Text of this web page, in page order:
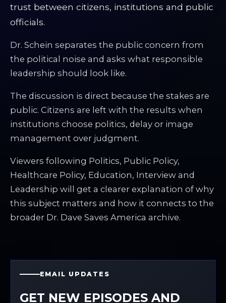
trust between citizens, institutions and public
officials.
Dr. Schein separates the public concern from
the political noise and asks what responsible
leadership should look like.
The discussion is direct because the stakes are
public. Citizens are left with the results when
institutions choose politics, delay or image
management over judgment.
Viewers following Politics, Public Policy,
Healthcare Policy, Education, Interview and
Leadership will get a clearer explanation of why
this subject matters and how it connects to the
broader Dr. Dave Saves America archive.
EMAIL UPDATES
GET NEW EPISODES AND